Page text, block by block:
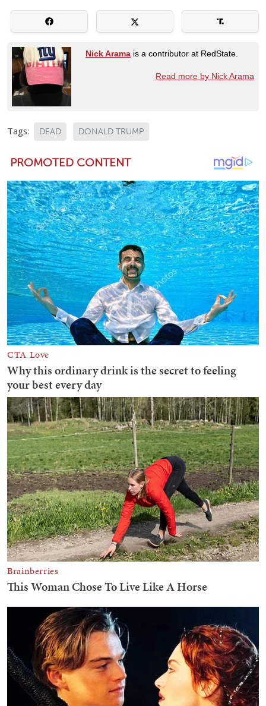
Nick Arama is a contributor at RedState.
Read more by Nick Arama
Tags: DEAD DONALD TRUMP